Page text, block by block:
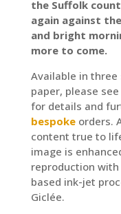
the Suffolk
again against
and bright
more to come.
Available in
paper, please
for details and
bespokeorders.
content true to
image is
reproduction
based ink-jet
Giclée.